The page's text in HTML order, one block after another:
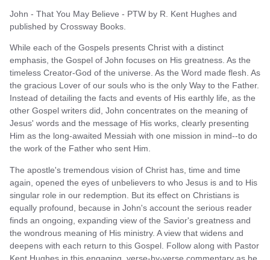
John - That You May Believe - PTW by R. Kent Hughes and
published by Crossway Books.
While each of the Gospels presents Christ with a distinct
emphasis, the Gospel of John focuses on His greatness. As the
timeless Creator-God of the universe. As the Word made flesh. As
the gracious Lover of our souls who is the only Way to the Father.
Instead of detailing the facts and events of His earthly life, as the
other Gospel writers did, John concentrates on the meaning of
Jesus' words and the message of His works, clearly presenting
Him as the long-awaited Messiah with one mission in mind--to do
the work of the Father who sent Him.
The apostle's tremendous vision of Christ has, time and time
again, opened the eyes of unbelievers to who Jesus is and to His
singular role in our redemption. But its effect on Christians is
equally profound, because in John's account the serious reader
finds an ongoing, expanding view of the Savior's greatness and
the wondrous meaning of His ministry. A view that widens and
deepens with each return to this Gospel. Follow along with Pastor
Kent Hughes in this engaging, verse-by-verse commentary as he